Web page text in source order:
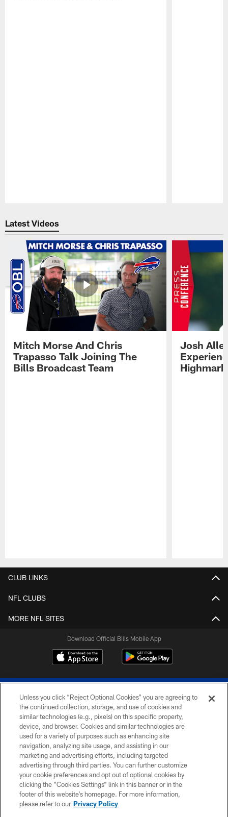
Latest Videos
Mitch Morse And Chris
Trapasso Talk Joining The
Bills Broadcast Team
Josh
CLUB LINKS
NFL CLUBS
MORE NFL SITES
Download Official Bills Mobile App
© 2026 The Buffalo Bills. All rights reserved
PRIVACY POLICY
ACCESSIBILITY
SITE MAP
TERMS & CONDITIONS OF USE
Unless you click “Reject Optional Cookies” you are agreeing to
the continued collection, storage, and use of cookies and
similar technologies (e.g., pixels) on this specific property,
device, and browser. Cookies and similar technologies are
used for a variety of purposes such as enhancing site
navigation, analyzing site usage, and assisting in our
marketing and advertising efforts, including targeted
advertising through third parties. You can further customize
your cookie preferences and opt out of optional cookies by
clicking the “Cookies Settings” link in this banner or in the
footer of this website’s homepage. For more information,
please refer to our Privacy Policy